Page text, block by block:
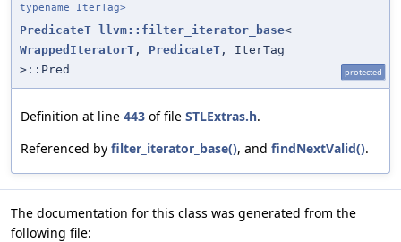
typename IterTag>
PredicateT llvm::filter_iterator_base<
WrappedIteratorT , PredicateT , IterTag
>::Pred
protected
Definition at line 443 of file STLExtras.h.
Referenced by filter_iterator_base(), and findNextValid().
The documentation for this class was generated from the
following file: